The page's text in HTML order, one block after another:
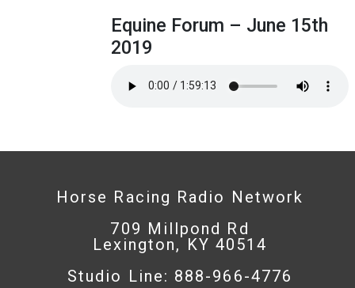
Equine Forum – June 15th
2019
Horse Racing Radio Network
709 Millpond Rd
Lexington, KY 40514
Studio Line: 888-966-4776